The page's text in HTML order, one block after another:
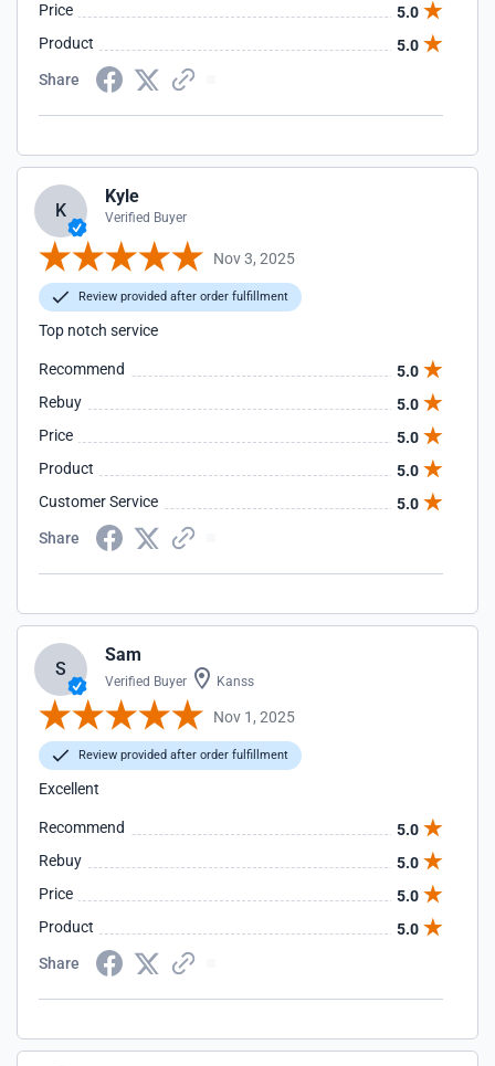
Price
5.0
Product
5.0
Share
K
Kyle
Verified Buyer
Nov 3, 2025
Review provided after order fulfillment
Top notch service
Recommend
5.0
Rebuy
5.0
Price
5.0
Product
5.0
Customer Service
5.0
Share
S
Sam
Verified Buyer Kanss
Nov 1, 2025
Review provided after order fulfillment
Excellent
Recommend
5.0
Rebuy
5.0
Price
5.0
Product
5.0
Share